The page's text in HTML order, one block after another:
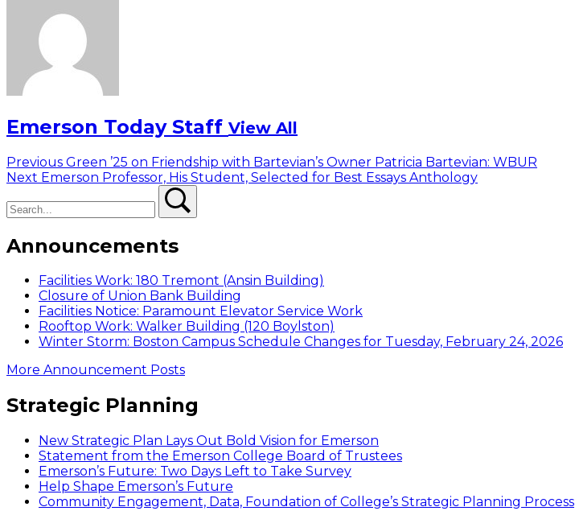
Emerson Today Staff View All
Post
navigation
Previous Previous
post:
Green ’25 on Friendship with Bartevian’s Owner Patricia Bartevian: WBUR
Next Next
Emerson Professor, His Student, Selected for Best Essays Anthology
Announcements
Facilities Work: 180 Tremont (Ansin Building)
Closure of Union Bank Building
Facilities Notice: Paramount Elevator Service Work
Rooftop Work: Walker Building (120 Boylston)
Winter Storm: Boston Campus Schedule Changes for Tuesday, February 24, 2026
More Announcement Posts
Strategic Planning
New Strategic Plan Lays Out Bold Vision for Emerson
Statement from the Emerson College Board of Trustees
Emerson’s Future: Two Days Left to Take Survey
Help Shape Emerson’s Future
Community Engagement, Data, Foundation of College’s Strategic Planning Process